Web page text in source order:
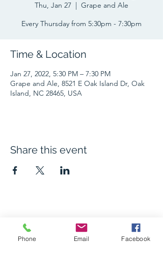
Thu, Jan 27
  |
Grape and Ale
Every Thursday from 5:30pm - 7:30pm
Time & Location
Jan 27, 2022, 5:30 PM – 7:30 PM
Grape and Ale, 8521 E Oak Island Dr, Oak
Island, NC 28465, USA
Share this event
The Grape and Ale
Newsletter
Phone Email Facebook